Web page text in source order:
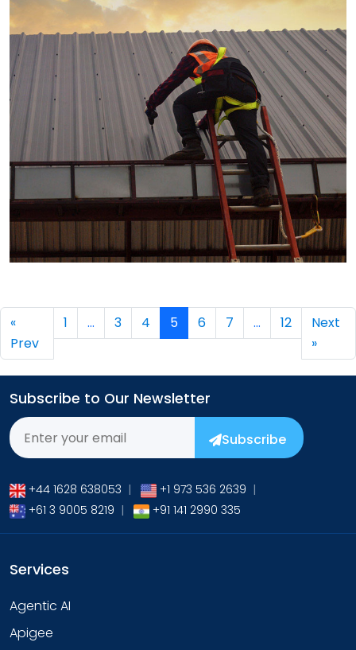
→
«
Prev
1 … 3 4 5 6 7 … 12
Next
»
Subscribe to Our Newsletter
Subscribe
+44 1628 638053 | +1 973 536 2639 |
+61 3 9005 8219 | +91 141 2990 335
Services
Agentic AI
Apigee